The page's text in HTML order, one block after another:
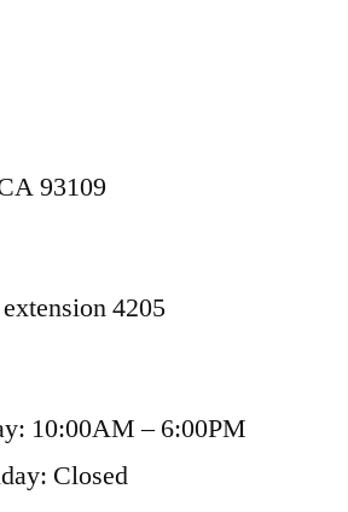
93109
4205
10:00AM – 6:00PM
Closed